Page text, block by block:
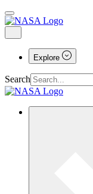
Explore
Search